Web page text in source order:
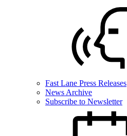
Fast Lane Press Releases
News Archive
Subscribe to Newsletter